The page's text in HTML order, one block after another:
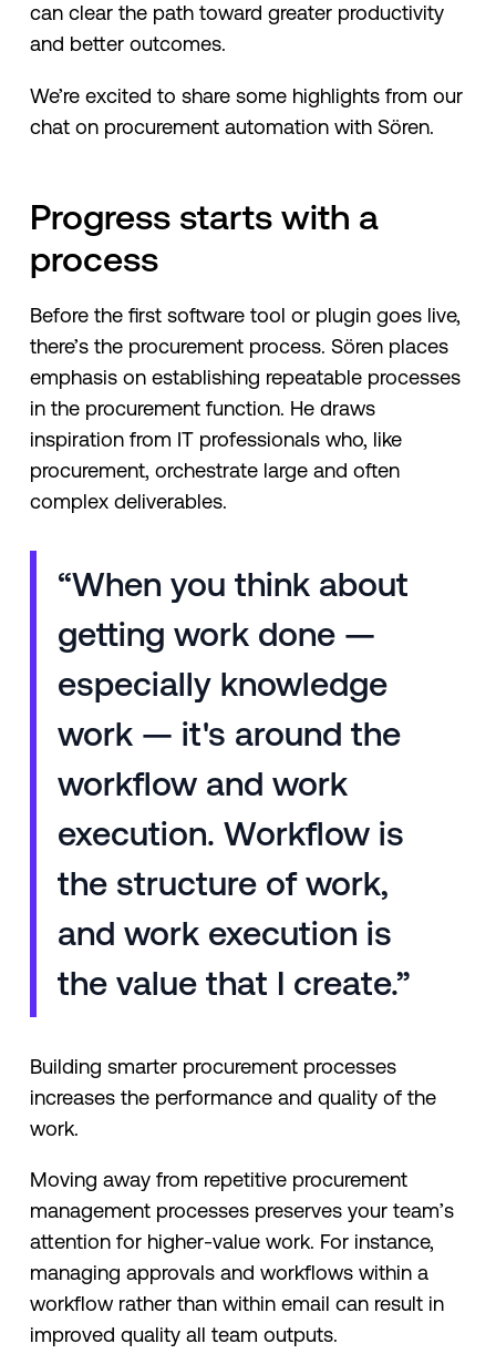
can clear the path toward greater productivity
and better outcomes.
We’re excited to share some highlights from our
chat on procurement automation with Sören.
Progress starts with a
process
Before the first software tool or plugin goes live,
there’s the procurement process. Sören places
emphasis on establishing repeatable processes
in the procurement function. He draws
inspiration from IT professionals who, like
procurement, orchestrate large and often
complex deliverables.
“When you think about
getting work done —
especially knowledge
work — it's around the
workflow and work
execution. Workflow is
the structure of work,
and work execution is
the value that I create.”
Building smarter procurement processes
increases the performance and quality of the
work.
Moving away from repetitive procurement
management processes preserves your team’s
attention for higher-value work. For instance,
managing approvals and workflows within a
workflow rather than within email can result in
improved quality all team outputs.